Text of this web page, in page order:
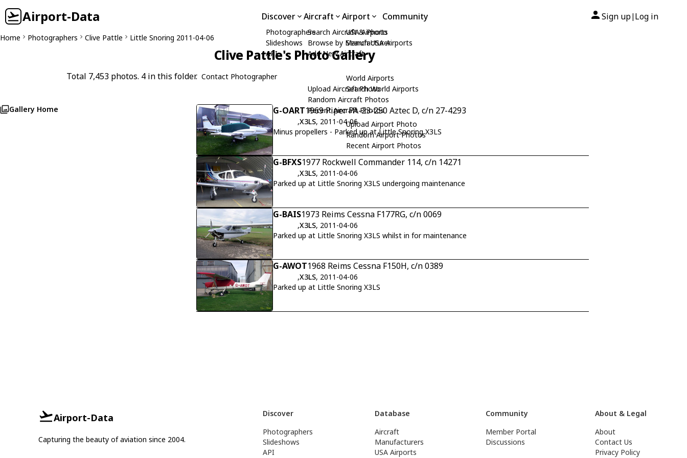
Airport-Data Discover
Photographers
Slideshows
API
Aircraft
Search Aircraft & Photo
Browse by Manufacturer
Add New Aircraft
Upload Aircraft Photo
Random Aircraft Photos
Recent Aircraft Photos
Airport
USA Airports
Search USA Airports
World Airports
Search World Airports
Upload Airport Photo
Random Airport Photos
Recent Airport Photos
Community Sign up| Log in
Home Photographers Clive Pattle Little Snoring 2011-04-06
Clive Pattle's Photo Gallery
Total 7,453 photos. 4 in this folder. Contact Photographer
Gallery Home G-OART1969 Piper PA-23-250 Aztec D, c/n 27-4293
,X3LS, 2011-04-06
Minus propellers - Parked up at Little Snoring X3LS
G-BFXS1977 Rockwell Commander 114, c/n 14271
,X3LS, 2011-04-06
Parked up at Little Snoring X3LS undergoing maintenance
G-BAIS1973 Reims Cessna F177RG, c/n 0069
,X3LS, 2011-04-06
Parked up at Little Snoring X3LS whilst in for maintenance
G-AWOT1968 Reims Cessna F150H, c/n 0389
,X3LS, 2011-04-06
Parked up at Little Snoring X3LS
Airport-Data
Capturing the beauty of aviation since 2004.
Discover
Photographers
Slideshows
API
Database
Aircraft
Manufacturers
USA Airports
Community
Member Portal
Discussions
About & Legal
About
Contact Us
Privacy Policy